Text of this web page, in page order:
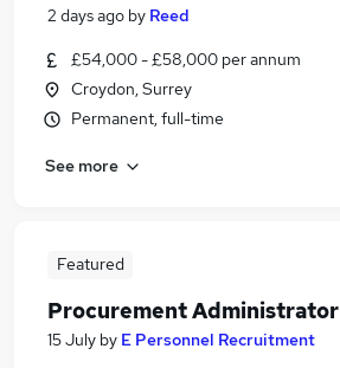
2 days ago by Reed
£54,000 - £58,000 per annum
Croydon, Surrey
Permanent, full-time
See more
Featured
Procurement Administrator
15 July by E Personnel Recruitment